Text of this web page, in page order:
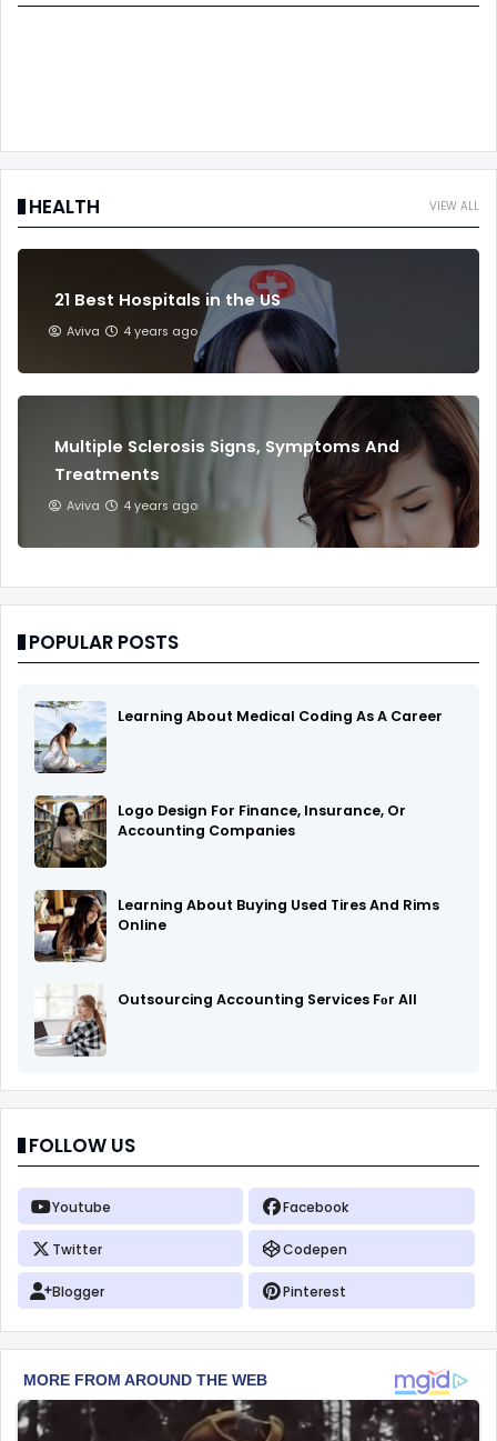
VIEW ALL
HEALTH
21 Best Hospitals in the US
Aviva 4 years ago
Multiple Sclerosis Signs, Symptoms And
Treatments
Aviva 4 years ago
POPULAR POSTS
Learning About Medical Coding As A Career
Logo Design For Finance, Insurance, Or
Accounting Companies
Learning About Buying Used Tires And Rims
Online
Outsourcing Accounting Services Fоr All
FOLLOW US
Youtube Facebook
Twitter Codepen
Blogger Pinterest